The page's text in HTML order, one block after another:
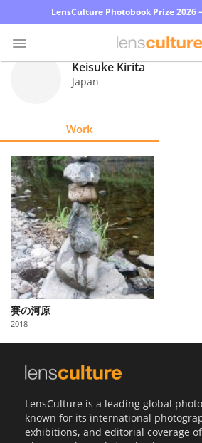
LensCulture Photobook Prize 2026
Explore
Learn
About
Us
Partner
with
Us
Keisuke Kirita
Japan
Work
賽の河原
2018
LensCulture is a leading global
known for its international
exhibitions, and editorial coverage